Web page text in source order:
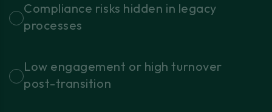
Compliance risks hidden in legacy
processes
Low engagement or high turnover
post-transition